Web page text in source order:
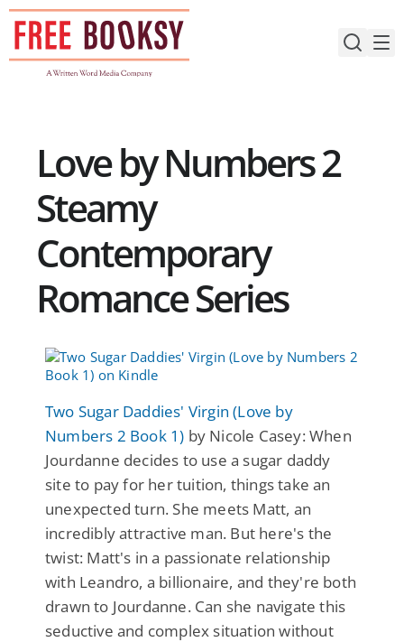
Skip
content
Love by Numbers 2
Steamy
Contemporary
Romance Series
Two Sugar Daddies' Virgin (Love by
Numbers 2 Book 1) by Nicole Casey: When
Jourdanne decides to use a sugar daddy
site to pay for her tuition, things take an
unexpected turn. She meets Matt, an
incredibly attractive man. But here's the
twist: Matt's in a passionate relationship
with Leandro, a billionaire, and they're both
drawn to Jourdanne. Can she navigate this
seductive and complex situation without